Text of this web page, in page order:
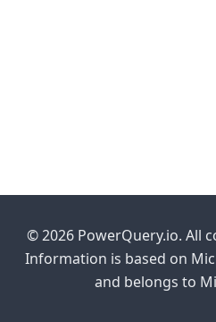
© 2026 PowerQuery.io. All
Information is based on
and belongs to